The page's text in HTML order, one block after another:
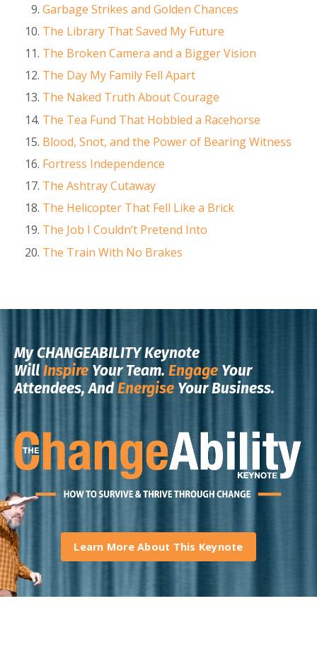
Garbage Strikes and Golden Chances
The Library That Saved My Future
The Broken Camera and a Bigger Vision
The Day My Family Fell Apart
The Naked Truth About Courage
The Tea Fund That Hobbled a Racehorse
Blood, Snot, and the Power of Bearing Witness
Fortress Independence
The Ashtray Cutaway
The Helicopter That Fell Like a Brick
The Job I Couldn’t Pretend Into
The Train With No Brakes
My CHANGEABILITY Keynote
WillInspire Your Team. Engage Your
Attendees, AndEnergise Your Business.
Learn More About This Keynote